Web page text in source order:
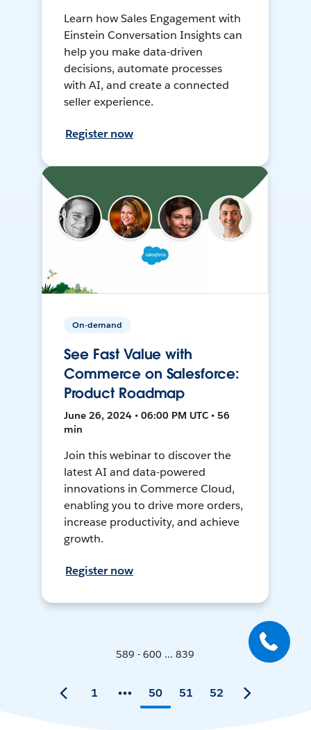
Learn how Sales Engagement with
Einstein Conversation Insights can
help you make data-driven
decisions, automate processes
with AI, and create a connected
seller experience.
Register now
On-demand
See Fast Value with
Commerce on Salesforce:
Product Roadmap
June 26, 2024 • 06:00 PM UTC • 56
min
Join this webinar to discover the
latest AI and data-powered
innovations in Commerce Cloud,
enabling you to drive more orders,
increase productivity, and achieve
growth.
Register now
589 - 600 ... 839
1 50 51 52